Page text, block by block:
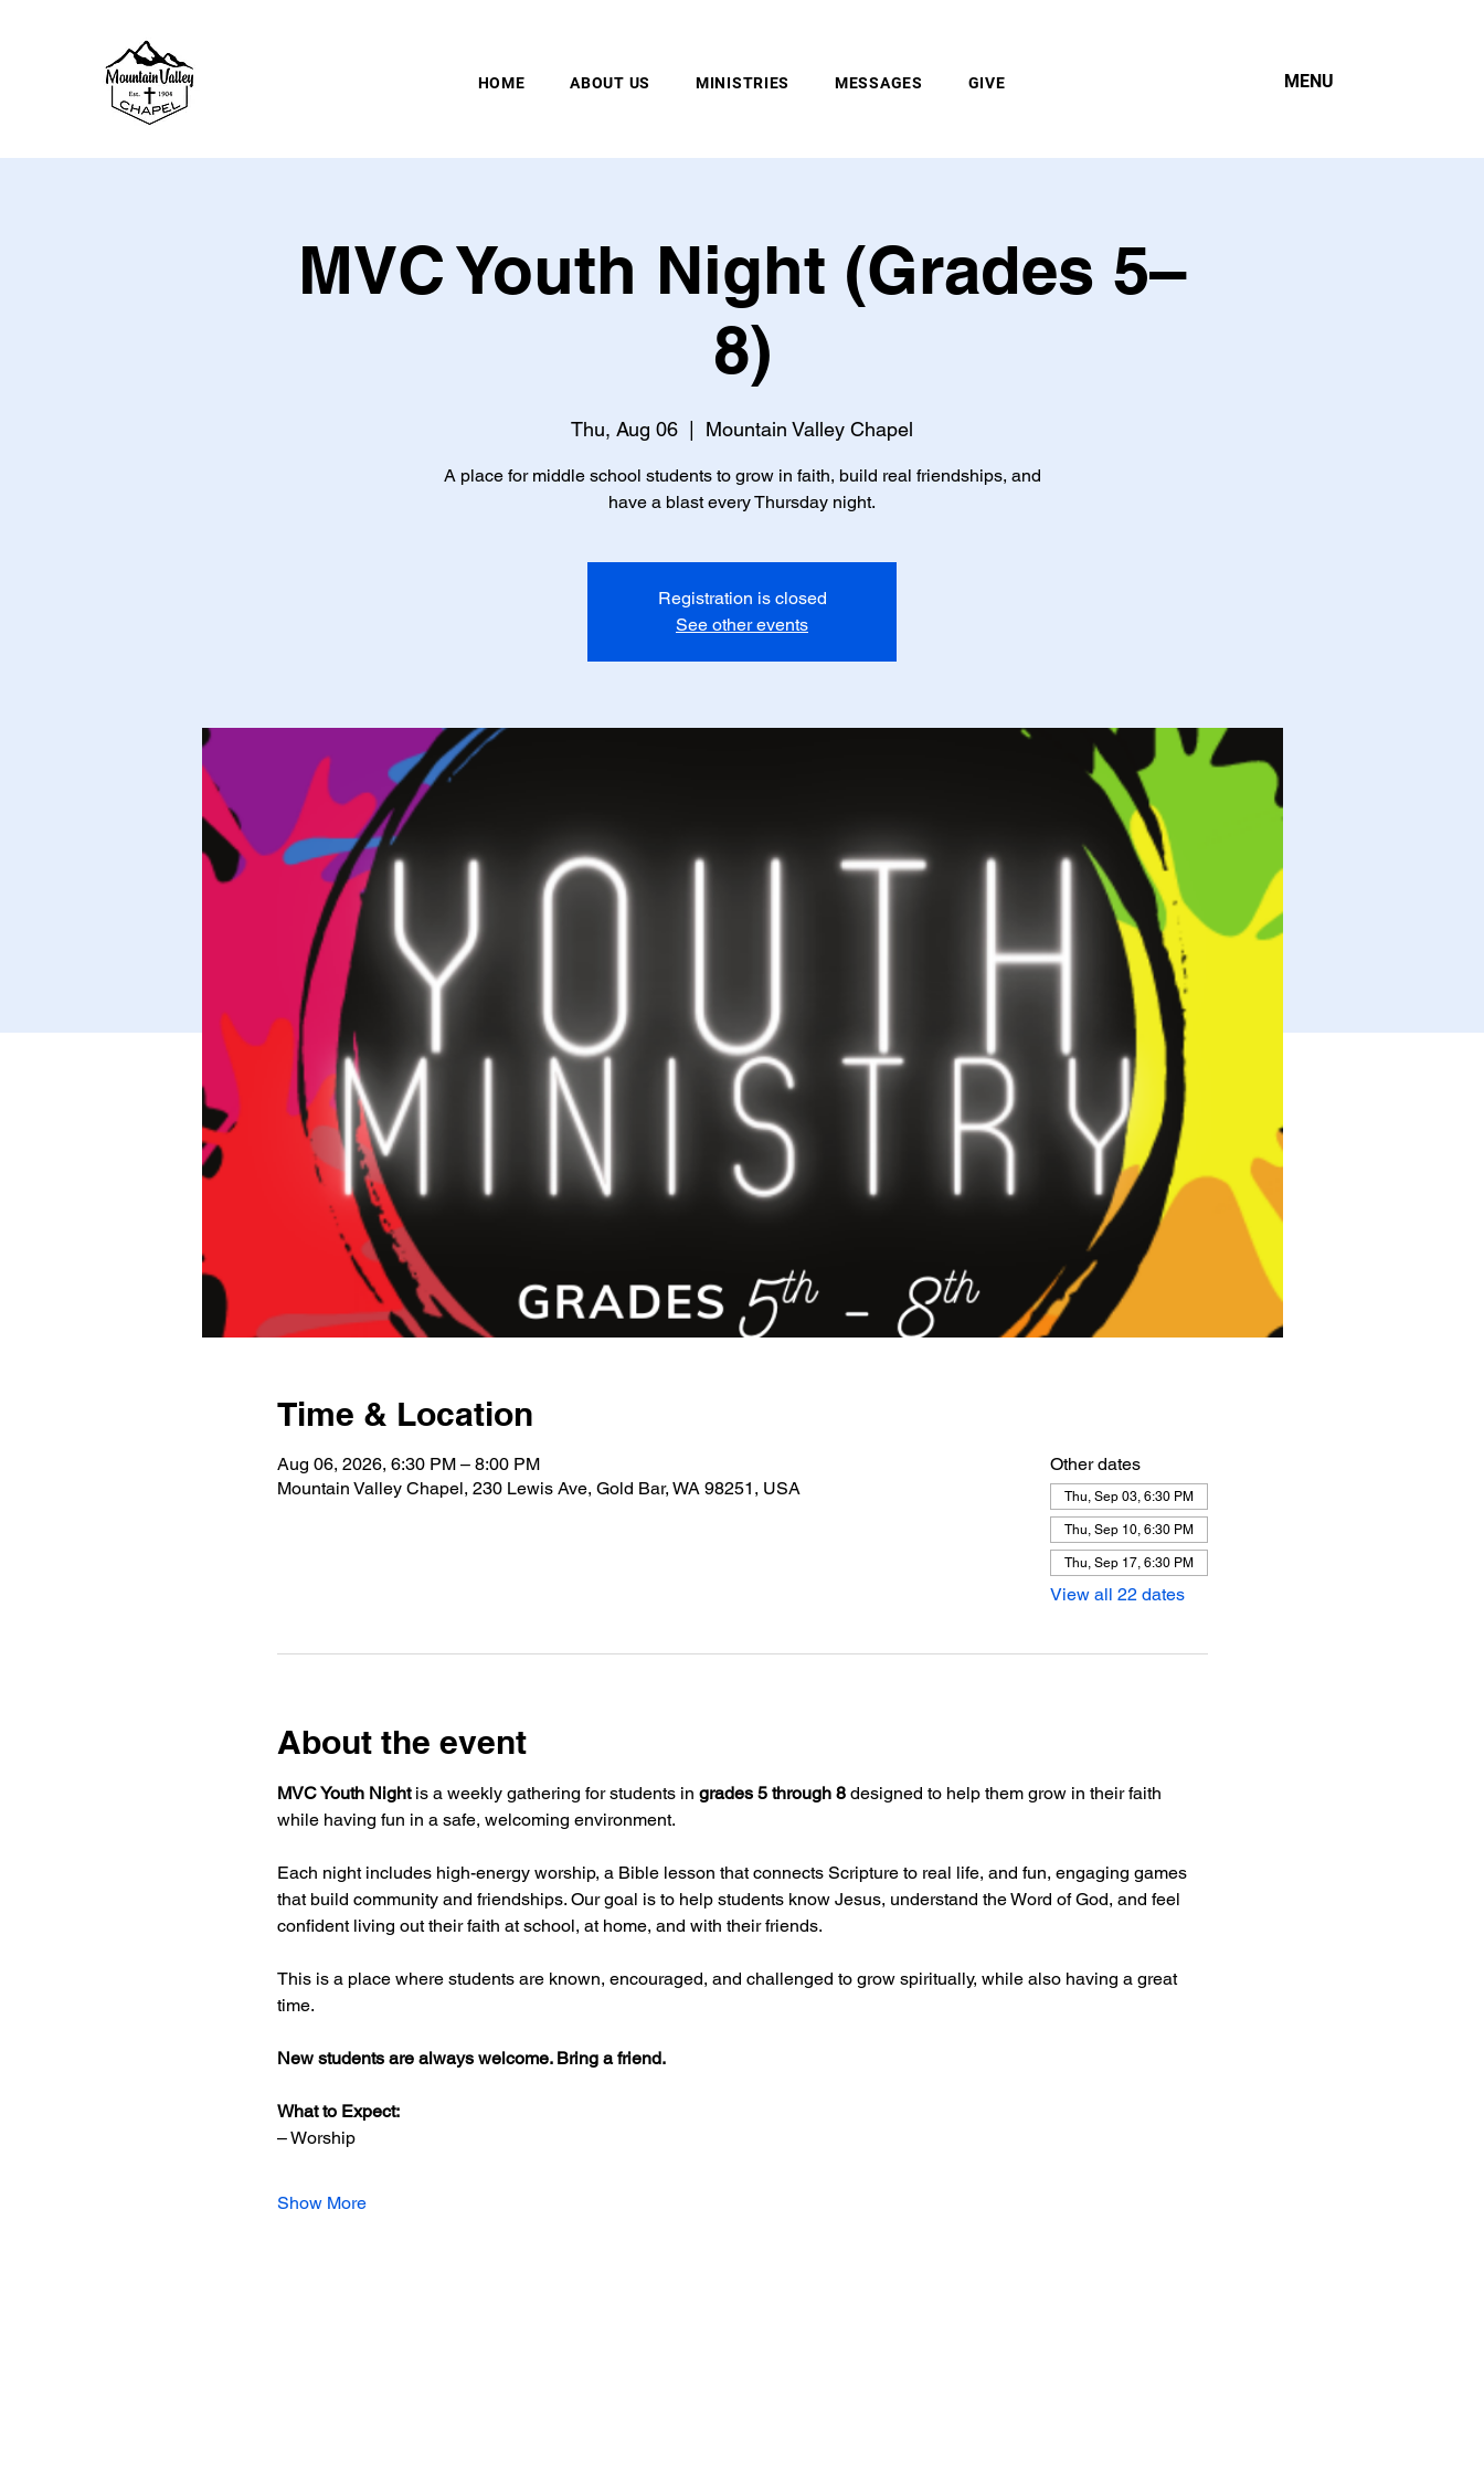
HOME ABOUT US MINISTRIES MESSAGES GIVE MENU
MVC Youth Night (Grades 5–
8)
Thu, Aug 06 Mountain Valley Chapel
A place for middle school students to grow in faith, build real friendships, and
have a blast every Thursday night.
Registration is closed
See other events
Time & Location
Aug 06, 2026, 6:30 PM – 8:00 PM
Mountain Valley Chapel, 230 Lewis Ave, Gold Bar, WA 98251, USA
Other dates
Thu, Sep 03, 6:30 PM
Thu, Sep 10, 6:30 PM
Thu, Sep 17, 6:30 PM
View all 22 dates
About the event
MVC Youth Night is a weekly gathering for students in grades 5 through 8 designed to help them grow in their faith
while having fun in a safe, welcoming environment.
Each night includes high-energy worship, a Bible lesson that connects Scripture to real life, and fun, engaging games
that build community and friendships. Our goal is to help students know Jesus, understand the Word of God, and feel
confident living out their faith at school, at home, and with their friends.
This is a place where students are known, encouraged, and challenged to grow spiritually, while also having a great
time.
New students are always welcome. Bring a friend.
What to Expect:
– Worship
Show More